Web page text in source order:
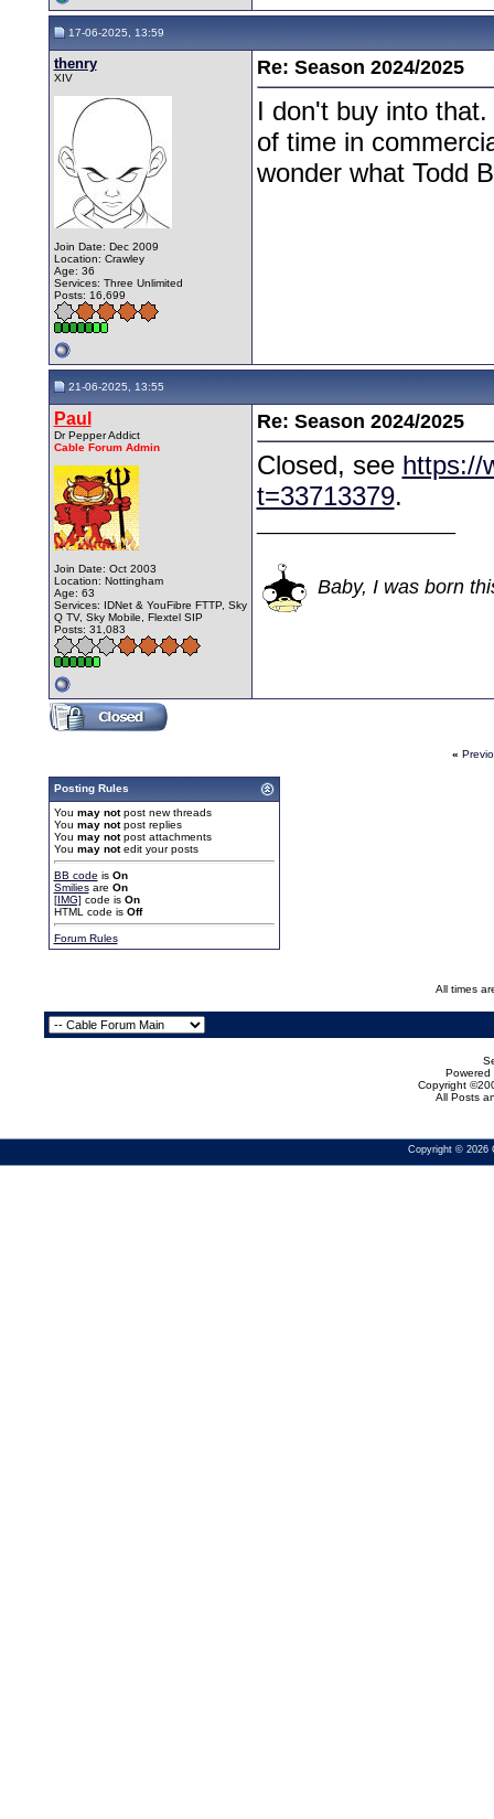
17-06-2025, 13:59
thenry
XIV
Join Date: Dec 2009
Location: Crawley
Age: 36
Services: Three Unlimited
Posts: 16,699
Re: Season 2024/2025
I don't buy into
of time in
wonder what Todd
21-06-2025, 13:55
Paul
Dr Pepper Addict
Cable Forum Admin
Join Date: Oct 2003
Location: Nottingham
Age: 63
Services: IDNet & YouFibre FTTP, Sky
Q TV, Sky Mobile, Flextel SIP
Posts: 31,083
Re: Season 2024/2025
Closed, see https://
t=33713379.
Baby, I was born
«
Posting Rules
You may notpost new threads
You may notpost replies
You may notpost attachments
You may notedit your posts
BB code is On
Smiliesare On
[IMG] code is On
HTML code is Off
Forum Rules
All times
Powered
Copyright
All Posts
Copyright © 2026